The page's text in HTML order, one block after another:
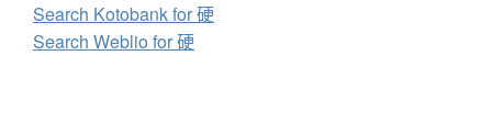
Search Kotobank for 硬
Search Weblio for 硬